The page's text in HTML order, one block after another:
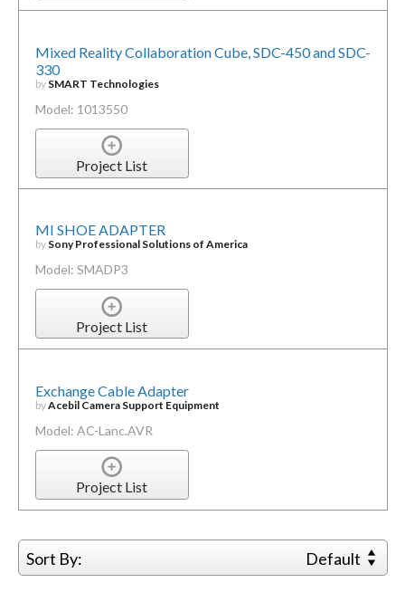
Mixed Reality Collaboration Cube, SDC-450 and SDC-
330
by SMART Technologies
Model: 1013550
Project List
MI SHOE ADAPTER
by Sony Professional Solutions of America
Model: SMADP3
Project List
Exchange Cable Adapter
byAcebil Camera Support Equipment
Model: AC-Lanc.AVR
Project List
Sort By: Default